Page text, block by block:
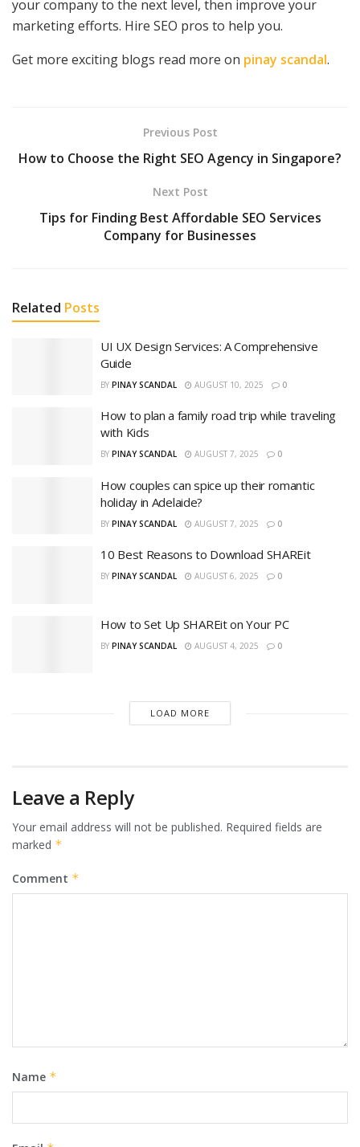
your company to the next level, then improve your
marketing efforts. Hire SEO pros to help you.
Get more exciting blogs read more on pinay scandal.
Previous Post
How to Choose the Right SEO Agency in Singapore?
Next Post
Tips for Finding Best Affordable SEO Services
Company for Businesses
Related Posts
UI UX Design Services: A Comprehensive
Guide
BY PINAY SCANDAL AUGUST 10, 2025 0
How to plan a family road trip while traveling
with Kids
BY PINAY SCANDAL AUGUST 7, 2025 0
How couples can spice up their romantic
holiday in Adelaide?
BY PINAY SCANDAL AUGUST 7, 2025 0
10 Best Reasons to Download SHAREit
BY PINAY SCANDAL AUGUST 6, 2025 0
How to Set Up SHAREit on Your PC
BY PINAY SCANDAL AUGUST 4, 2025 0
LOAD MORE
Leave a Reply
Your email address will not be published. Required fields are
marked *
Comment *
Name *